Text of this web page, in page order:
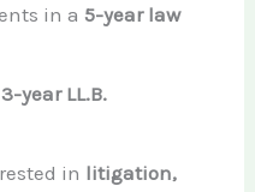
in a5-year law
3-year LL.B.
in litigation,